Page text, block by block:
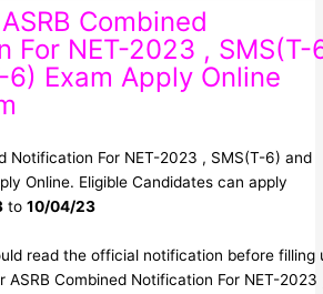
Combined
For NET-2023 , SMS(T-
6) Exam Apply Online
Notification For NET-2023 , SMS(T-6) and
Online. Eligible Candidates can apply
to 10/04/23
read the official notification before filling
ASRB Combined Notification For NET-2023